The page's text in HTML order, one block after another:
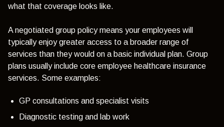
what that coverage looks like.
A negotiated group policy means your employees will
typically enjoy greater access to a broader range of
services than they would on a basic individual plan. Group
plans usually include core employee healthcare insurance
services. Some examples:
GP consultations and specialist visits
Diagnostic testing and lab work